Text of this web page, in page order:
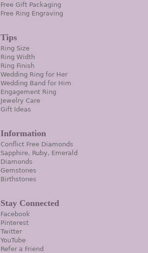
Free Gift Packaging
Free Ring Engraving
Tips
Ring Size
Ring Width
Ring Finish
Wedding Ring for Her
Wedding Band for Him
Engagement Ring
Jewelry Care
Gift Ideas
Information
Conflict Free Diamonds
Sapphire, Ruby, Emerald
Diamonds
Gemstones
Birthstones
Stay Connected
Facebook
Pinterest
Twitter
YouTube
Refer a Friend